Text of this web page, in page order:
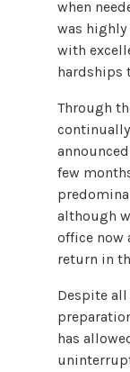
when
was
with
hardships
Through
few
although
office now
return in
Despite
has